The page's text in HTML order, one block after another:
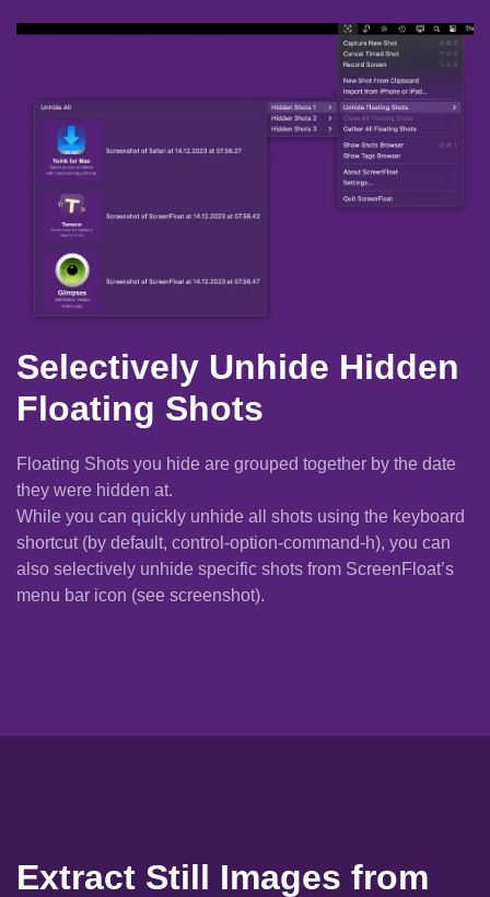
Selectively Unhide Hidden
Floating Shots
Floating Shots you hide are grouped together by the date
they were hidden at.
While you can quickly unhide all shots using the keyboard
shortcut (by default, control-option-command-h), you can
also selectively unhide specific shots from ScreenFloat’s
menu bar icon (see screenshot).
Extract Still Images from